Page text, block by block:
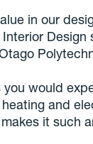
in our
Design
would
and
it such